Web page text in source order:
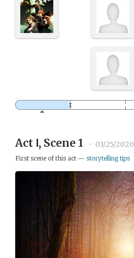
Act Ⅰ, Scene 1 • 03/25/2020
First scene of this act — storytelling tips